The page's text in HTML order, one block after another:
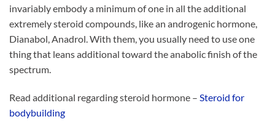
invariably embody a minimum of one in all the additional
extremely steroid compounds, like an androgenic hormone,
Dianabol, Anadrol. With them, you usually need to use one
thing that leans additional toward the anabolic finish of the
spectrum.
Read additional regarding steroid hormone – Steroid for
bodybuilding